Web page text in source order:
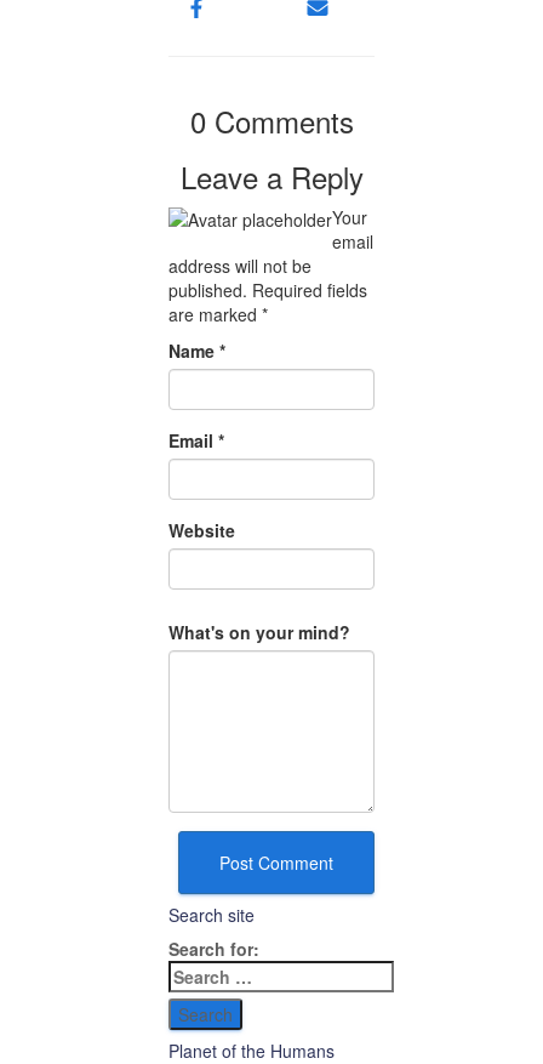
0 Comments
Leave a Reply
Your
email
address will not be
published. Required fields
are marked *
Name *
Email *
Website
What's on your mind?
Search site
Search for:
Planet of the Humans